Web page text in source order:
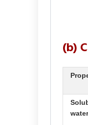
(b)
water